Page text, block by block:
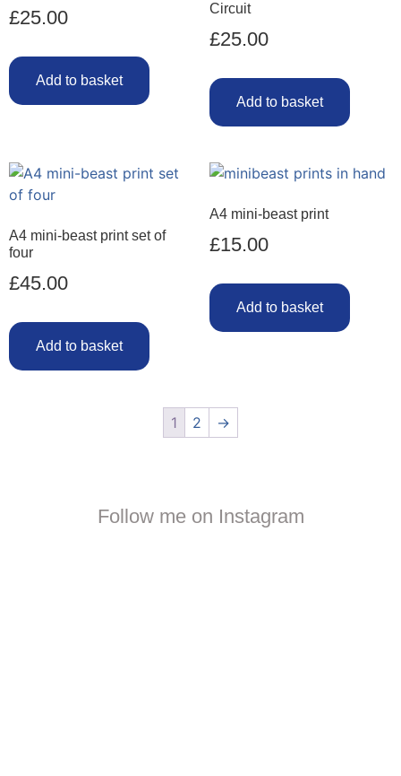
£25.00
Add to basket
Circuit
£25.00
Add to basket
A4 mini-beast print set of
four
£45.00
Add to basket
A4 mini-beast print
£15.00
Add to basket
1 2 →
Follow me on Instagram